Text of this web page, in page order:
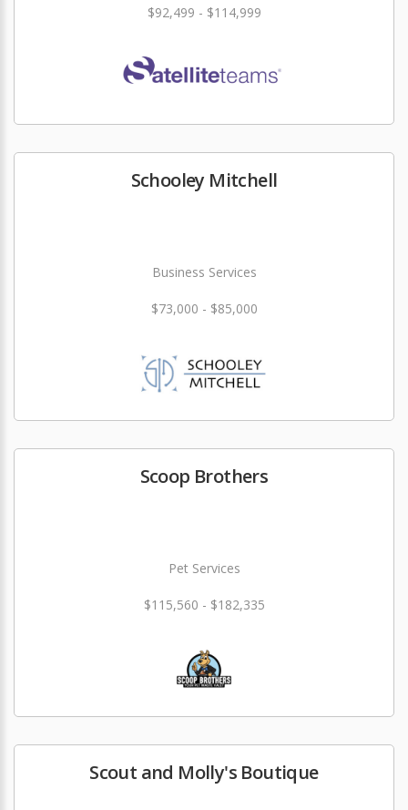
$92,499 - $114,999
Schooley Mitchell
Business Services
$73,000 - $85,000
Scoop Brothers
Pet Services
$115,560 - $182,335
Scout and Molly's Boutique